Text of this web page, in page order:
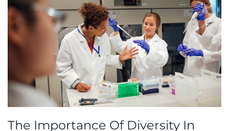
The Importance Of Diversity In
Of
Diversity
In
STEM
Practices
For